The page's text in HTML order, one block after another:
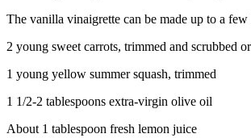
The vanilla vinaigrette can be made up to a few
2 young sweet carrots, trimmed and scrubbed
1 young yellow summer squash, trimmed
1 1/2-2 tablespoons extra-virgin olive oil
About 1 tablespoon fresh lemon juice